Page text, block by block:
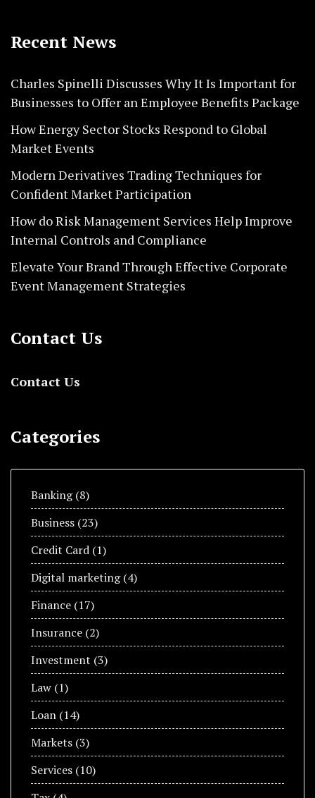
Recent News
Charles Spinelli Discusses Why It Is Important for
Businesses to Offer an Employee Benefits Package
How Energy Sector Stocks Respond to Global
Market Events
Modern Derivatives Trading Techniques for
Confident Market Participation
How do Risk Management Services Help Improve
Internal Controls and Compliance
Elevate Your Brand Through Effective Corporate
Event Management Strategies
Contact Us
Contact Us
Categories
Banking(8)
Business (23)
Credit Card (1)
Digital marketing(4)
Finance (17)
Insurance (2)
Investment (3)
Law (1)
Loan (14)
Markets (3)
Services (10)